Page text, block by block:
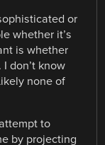
or
whether it’s
is whether
don’t know
none of
to
by projecting